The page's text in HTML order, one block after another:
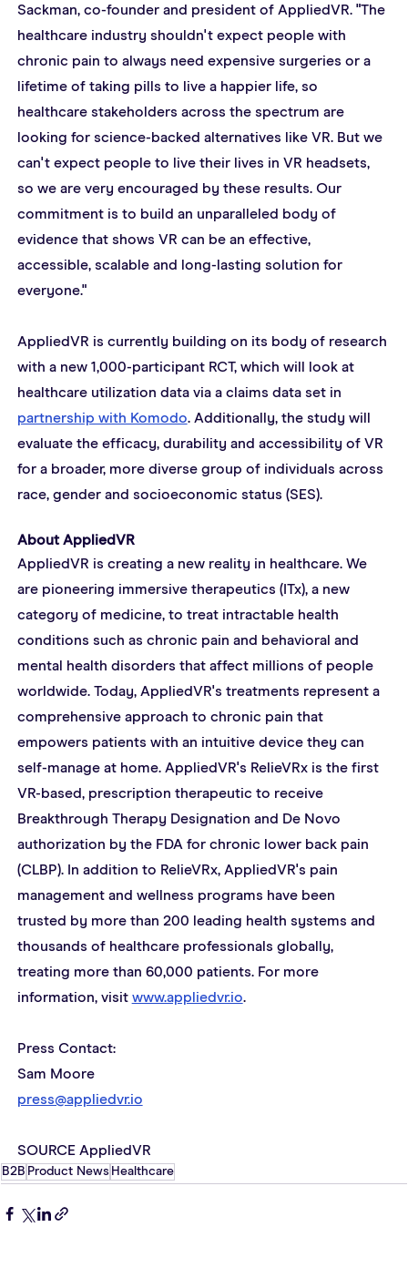
Sackman, co-founder and president of AppliedVR. "The
healthcare industry shouldn't expect people with
chronic pain to always need expensive surgeries or a
lifetime of taking pills to live a happier life, so
healthcare stakeholders across the spectrum are
looking for science-backed alternatives like VR. But we
can't expect people to live their lives in VR headsets,
so we are very encouraged by these results. Our
commitment is to build an unparalleled body of
evidence that shows VR can be an effective,
accessible, scalable and long-lasting solution for
everyone."
AppliedVR is currently building on its body of research
with a new 1,000-participant RCT, which will look at
healthcare utilization data via a claims data set in
partnership with Komodo. Additionally, the study will
evaluate the efficacy, durability and accessibility of VR
for a broader, more diverse group of individuals across
race, gender and socioeconomic status (SES).
About AppliedVR
AppliedVR is creating a new reality in healthcare. We
are pioneering immersive therapeutics (ITx), a new
category of medicine, to treat intractable health
conditions such as chronic pain and behavioral and
mental health disorders that affect millions of people
worldwide. Today, AppliedVR's treatments represent a
comprehensive approach to chronic pain that
empowers patients with an intuitive device they can
self-manage at home. AppliedVR's RelieVRx is the first
VR-based, prescription therapeutic to receive
Breakthrough Therapy Designation and De Novo
authorization by the FDA for chronic lower back pain
(CLBP). In addition to RelieVRx, AppliedVR's pain
management and wellness programs have been
trusted by more than 200 leading health systems and
thousands of healthcare professionals globally,
treating more than 60,000 patients. For more
information, visit www.appliedvr.io.
Press Contact:
Sam Moore
press@appliedvr.io
SOURCE AppliedVR
B2B Product News Healthcare